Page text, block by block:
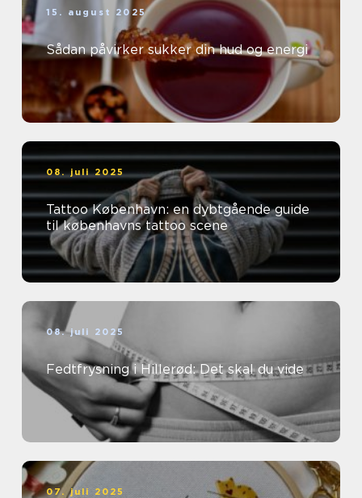
15. august 2025
Sådan påvirker sukker din hud og energi
08. juli 2025
Tattoo København: en dybtgående guide
til københavns tattoo scene
08. juli 2025
Fedtfrysning i Hillerød: Det skal du vide
07. juli 2025